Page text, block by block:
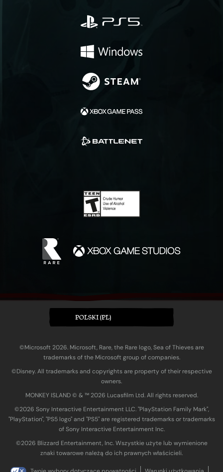
POLSKI (PL)
©Microsoft 2026. Microsoft, Rare, the Rare logo, Sea of Thieves are
trademarks of the Microsoft group of companies.
©Disney. All trademarks and copyrights are property of their respective
owners.
MONKEY ISLAND © & ™ 20‍26 Lucasfilm Ltd. All rights reserved.
©2026 Sony Interactive Entertainment LLC. "PlayStation Family Mark",
"PlayStation", "PS5 logo" and "PS5" are registered trademarks or trademarks
of Sony Interactive Entertainment Inc.
©2026 Blizzard Entertainment, Inc. Wszystkie użyte lub wymienione
znaki towarowe należą do ich prawnych właścicieli.